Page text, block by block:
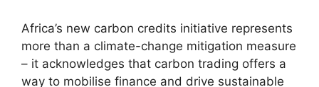
Africa’s new carbon credits initiative represents
more than a climate-change mitigation measure
– it acknowledges that carbon trading offers a
way to mobilise finance and drive sustainable